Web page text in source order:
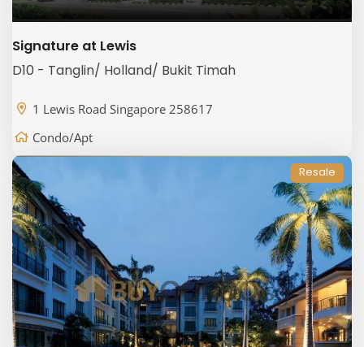
Signature at Lewis
D10 - Tanglin/ Holland/ Bukit Timah
1 Lewis Road Singapore 258617
Condo/Apt
Resale